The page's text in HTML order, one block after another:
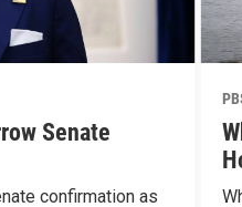
Senate
confirmation as